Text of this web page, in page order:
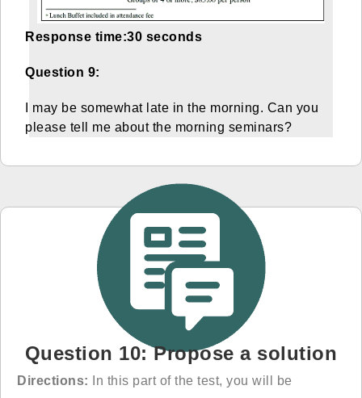
Response time:30 seconds
Question 9:
I may be somewhat late in the morning. Can you
please tell me about the morning seminars?
Question 10: Propose a solution
Directions:
In this part of the test, you will be